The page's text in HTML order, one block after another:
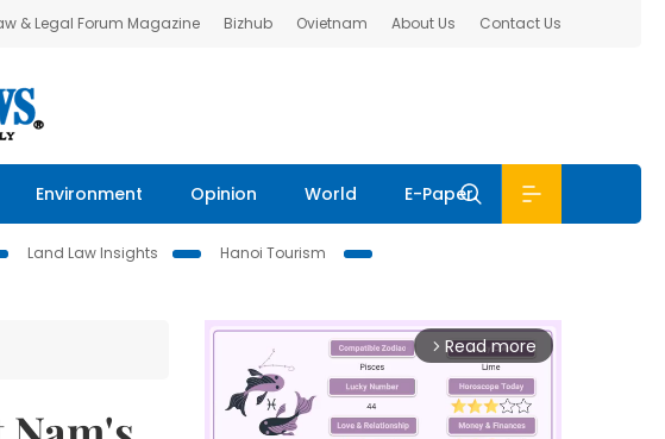
& Legal Forum Magazine Bizhub Ovietnam About Us Contact Us
Environment Opinion World E-Paper
Land Law Insights
Hanoi Tourism
arrow_forward_ios Read more